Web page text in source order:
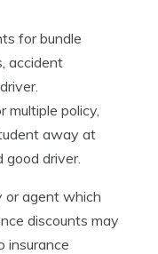
for bundle
accident
multiple policy,
away at
good driver.
or agent which
discounts may
insurance